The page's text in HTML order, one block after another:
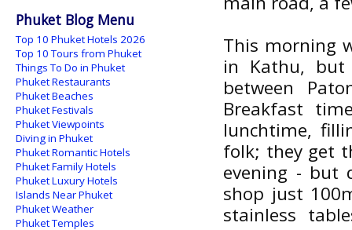
This morning
in Kathu,
between
Breakfast
lunchtime,
folk; they get
evening - but
shop just
stainless
Phuket Blog Menu
Top 10 Phuket Hotels 2026
Top 10 Tours from Phuket
Things To Do in Phuket
Phuket Restaurants
Phuket Beaches
Phuket Festivals
Phuket Viewpoints
Diving in Phuket
Phuket Romantic Hotels
Phuket Family Hotels
Phuket Luxury Hotels
Islands Near Phuket
Phuket Weather
Phuket Temples